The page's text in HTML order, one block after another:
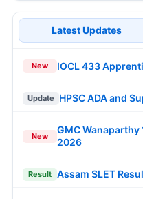
Latest Updates
New IOCL 433
Update HPSC ADA and
New
GMC Wanaparthy
2026
Result Assam SLET